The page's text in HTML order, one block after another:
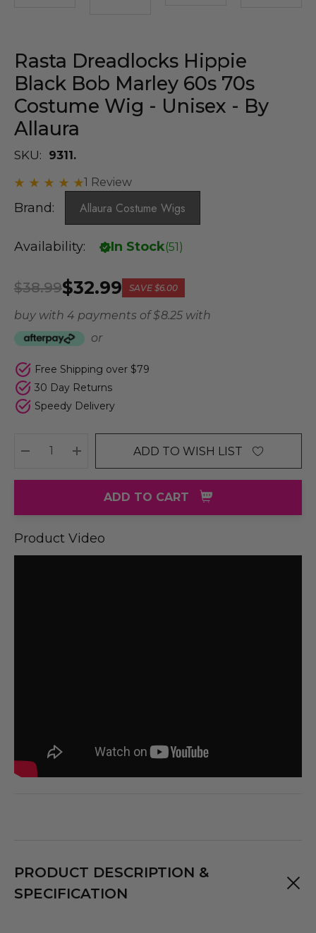
Rasta Dreadlocks Hippie
Black Bob Marley 60s 70s
Costume Wig - Unisex - By
Allaura
SKU:
9311.
1 Review
Brand: Allaura Costume Wigs
Availability: In Stock(51)
$32.99
$38.99 SAVE $6.00
buy with 4 payments of$ 8.25 with
or
Free Shipping over $79
30 Day Returns
Speedy Delivery
DECREASE QUANTITY:
INCREASE QUANTITY:
ADD TO WISH LIST
ADD TO CART
Product Video
PRODUCT DESCRIPTION &
SPECIFICATION